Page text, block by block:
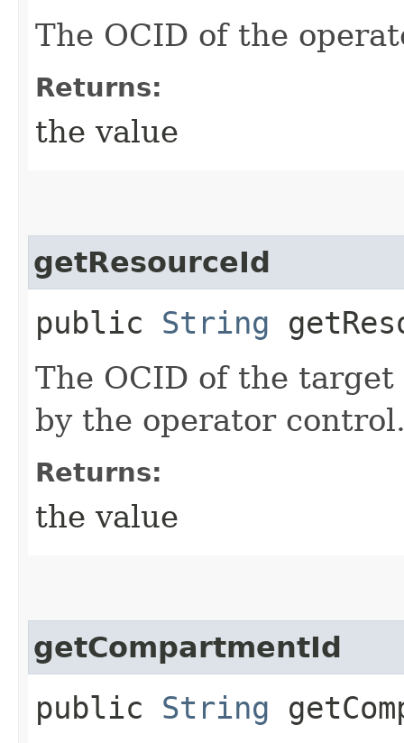
The OCID of the
Returns:
the value
getResourceId
public String
The OCID of the
by the operator
Returns:
the value
getCompartmentId
public String